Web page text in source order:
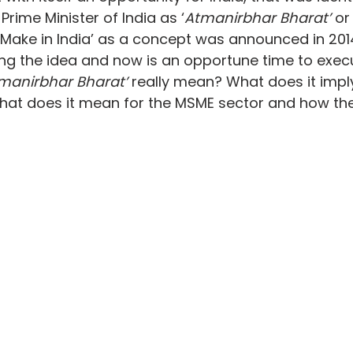
Minister of India as ‘Atmanirbhar Bharat’ or
in India’ as a concept was announced in
the idea and now is an opportune time to
Bharat’ really mean? What does it
does it mean for the MSME sector and how